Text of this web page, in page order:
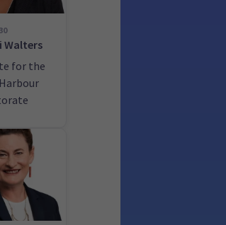
30
Walters
for the